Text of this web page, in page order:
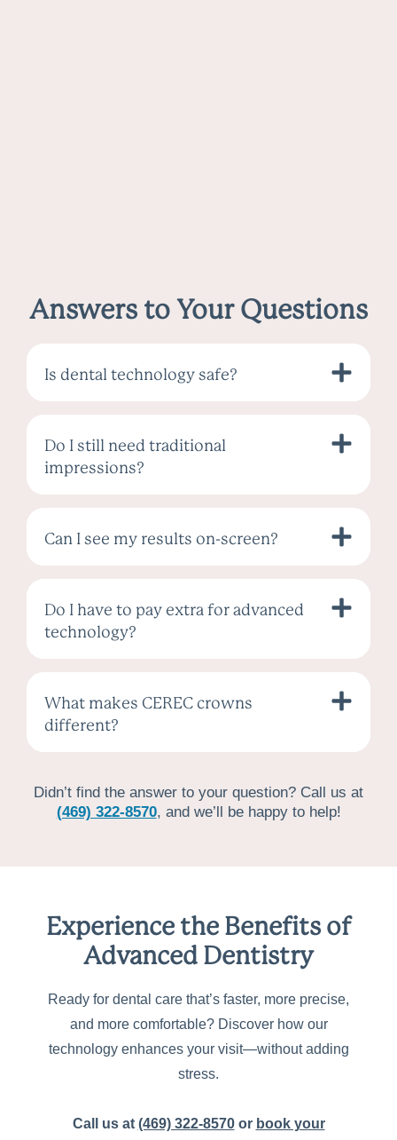
Answers to Your Questions
Is dental technology safe?
Do I still need traditional
impressions?
Can I see my results on-screen?
Do I have to pay extra for advanced
technology?
What makes CEREC crowns
different?
Didn’t find the answer to your question? Call us at
(469) 322-8570, and we’ll be happy to help!
Experience the Benefits of
Advanced Dentistry
Ready for dental care that’s faster, more precise,
and more comfortable? Discover how our
technology enhances your visit—without adding
stress.
Call us at (469) 322-8570or book your